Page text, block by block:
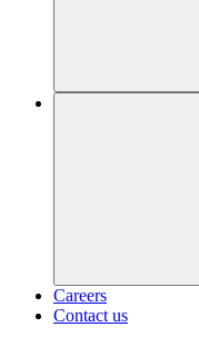
Careers
Contact us